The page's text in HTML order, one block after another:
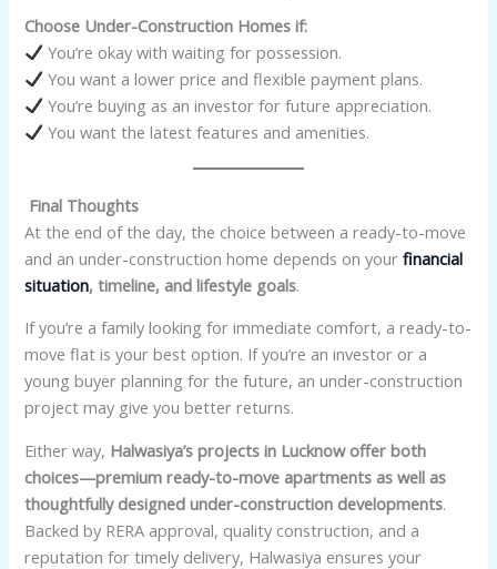
Choose Under-Construction Homes if:
You’re okay with waiting for possession.
You want a lower price and flexible payment plans.
You’re buying as an investor for future appreciation.
You want the latest features and amenities.
Final Thoughts
At the end of the day, the choice between a ready-to-move
and an under-construction home depends on your financial
situation, timeline, and lifestyle goals.
If you’re a family looking for immediate comfort, a ready-to-
move flat is your best option. If you’re an investor or a
young buyer planning for the future, an under-construction
project may give you better returns.
Either way, Halwasiya’s projects in Lucknow offer both
choices—premium ready-to-move apartments as well as
thoughtfully designed under-construction developments.
Backed by RERA approval, quality construction, and a
reputation for timely delivery, Halwasiya ensures your